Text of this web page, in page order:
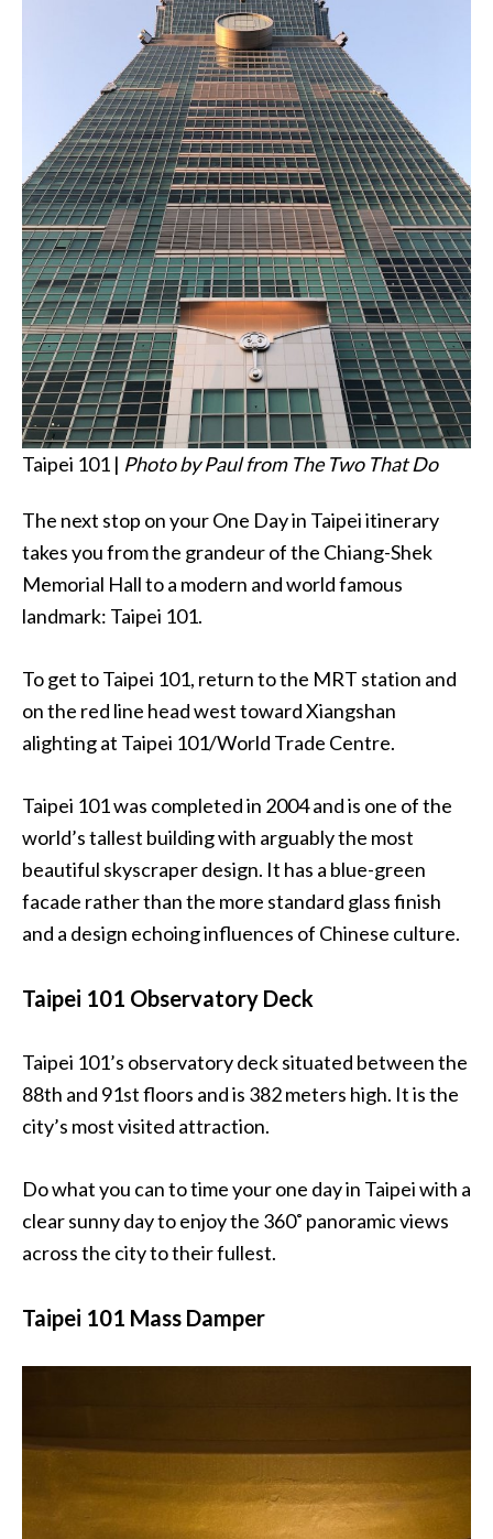
Taipei 101 | Photo by Paul from The Two That Do
The next stop on your One Day in Taipei itinerary
takes you from the grandeur of the Chiang-Shek
Memorial Hall to a modern and world famous
landmark: Taipei 101.
To get to Taipei 101, return to the MRT station and
on the red line head west toward Xiangshan
alighting at Taipei 101/World Trade Centre.
Taipei 101 was completed in 2004 and is one of the
world’s tallest building with arguably the most
beautiful skyscraper design. It has a blue-green
facade rather than the more standard glass finish
and a design echoing influences of Chinese culture.
Taipei 101 Observatory Deck
Taipei 101’s observatory deck situated between the
88th and 91st floors and is 382 meters high. It is the
city’s most visited attraction.
Do what you can to time your one day in Taipei with a
clear sunny day to enjoy the 360˚ panoramic views
across the city to their fullest.
Taipei 101 Mass Damper